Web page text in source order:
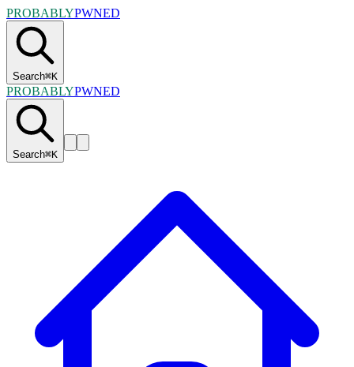
PROBABLYPWNED
Search⌘K
PROBABLYPWNED
Search⌘K